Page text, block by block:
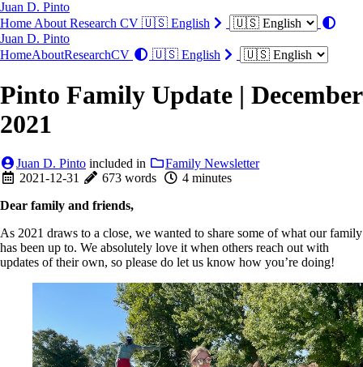
Juan D. Pinto
Home About Research CV 🇺🇸 English
Juan D. Pinto
HomeAboutResearchCV 🇺🇸 English
Pinto Family Update | December
2021
Juan D. Pinto included in
Family Newsletter
2021-12-31
673 words
4 minutes
Dear family and friends,
As 2021 draws to a close, we wanted to share some of what our family
has been up to. We absolutely love it when others reach out with
updates of their own, so please do let us know how you’re doing!